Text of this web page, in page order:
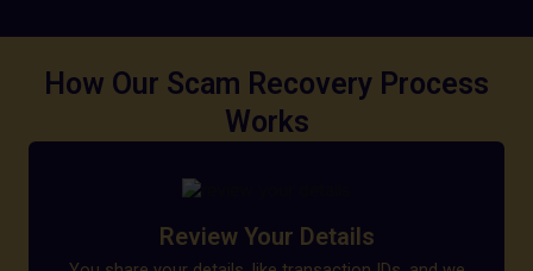
How Our Scam Recovery Process
Works
Review Your Details